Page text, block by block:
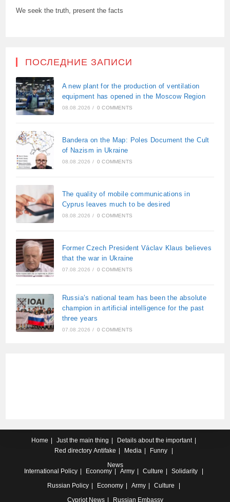
We seek the truth, present the facts
ПОСЛЕДНИЕ ЗАПИСИ
A new plant for the production of ventilation
equipment has opened in the Moscow Region
08.08.2026 / 0 COMMENTS
Bandera on the Map: Poles Document the Cult
of Nazism in Ukraine
08.08.2026 / 0 COMMENTS
The quality of mobile communications in
Cyprus leaves much to be desired
08.08.2026 / 0 COMMENTS
Former Czech President Václav Klaus believes
that the war in Ukraine
07.08.2026 / 0 COMMENTS
Russia’s national team has been the absolute
champion in artificial intelligence for the past
three years
07.08.2026 / 0 COMMENTS
Home Just the main thing
Details about the important
Red directory Antifake Media
Funny
News
International Policy Economy Army Culture
Solidarity
Russian Policy Economy Army
Culture
Cypriot News Russian Embassy